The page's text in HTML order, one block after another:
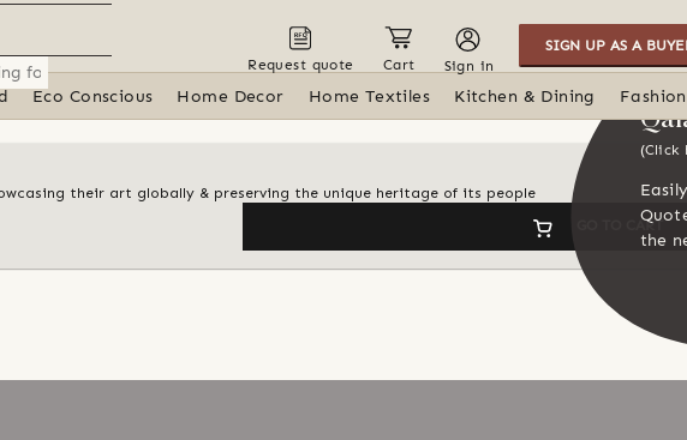
Request quote Cart Sign in
SIGN UP AS A
Eco Conscious Home Decor Home Textiles Kitchen & Dining Fashion
their art globally & preserving the unique heritage of its people
GO TO CART
(Click
the